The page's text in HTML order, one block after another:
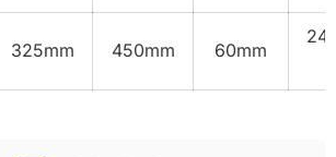
325mm 450mm 60mm